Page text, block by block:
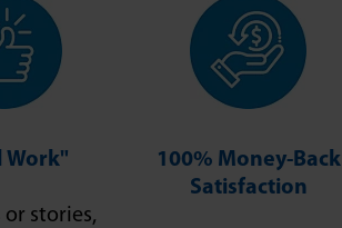
Work"
or stories,
100% Money-Back
Satisfaction